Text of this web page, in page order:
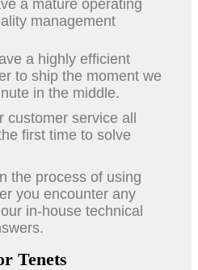
a mature operating
management
a highly efficient
to ship the moment we
in the middle.
customer service all
first time to solve
the process of using
you encounter any
in-house technical
Tenets